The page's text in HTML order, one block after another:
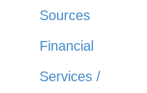
Sources
Financial
Services /